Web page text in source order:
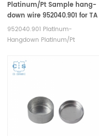
Platinum/Pt Sample hang-
down wire 952040.901 for TA
Q5000IR and Discovery TGA;
TGA Q500/Q50
952040.901 Platinum-
Hangdown Platinum/Pt
Pans for TA Tare Wire for
Q5000IR and Discovery TGA;
and DSC sample pans. TA
Instruments good alternative
sample cups.